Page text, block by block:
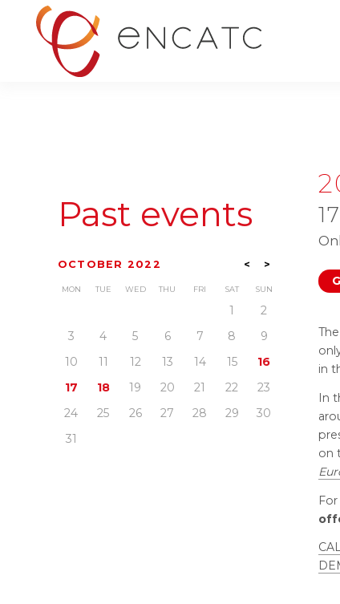
Past events
<
OCTOBER 2022 >
MON TUE WED THU FRI SAT SUN
1
2
3
4 5 6 7 8
9
10
11 12 13 14 15
16
17
18 19 20 21 22
23
24
25 26 27 28 29
30
31
in
In
on